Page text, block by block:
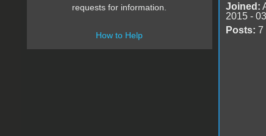
Joined:
2015 -
Posts: 7
requests for information.
How to Help